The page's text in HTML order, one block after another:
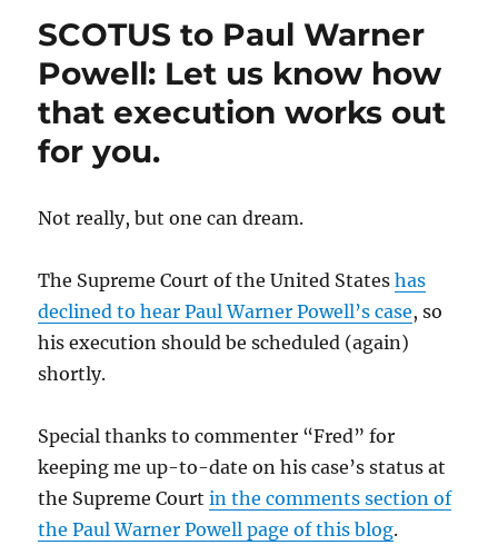
to
the
chair
on
SCOTUS to Paul Warner
Powell: Let us know how
that execution works out
for you.
Not really, but one can dream.
The Supreme Court of the United Stateshas
declined to hear Paul Warner Powell’s case, so
his execution should be scheduled (again)
shortly.
Special thanks to commenter “Fred” for
keeping me up-to-date on his case’s status at
the Supreme Courtin the comments section of
the Paul Warner Powell page of this blog.